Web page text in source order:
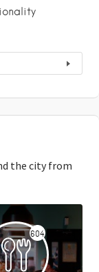
the city from
604